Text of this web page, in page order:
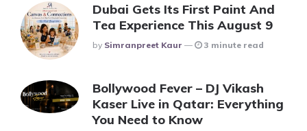
Dubai Gets Its First Paint And
Tea Experience This August 9
Posted
By Simranpreet Kaur 3 minute read
Bollywood Fever – DJ Vikash
Kaser Live in Qatar: Everything
You Need to Know